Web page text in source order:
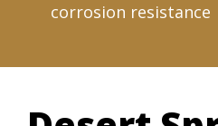
corrosion resistance